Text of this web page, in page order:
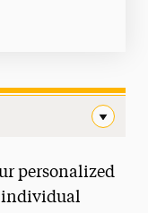
personalized
individual